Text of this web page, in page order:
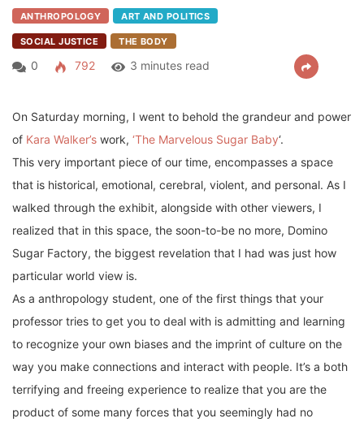
ANTHROPOLOGY ART AND POLITICS
SOCIAL JUSTICE THE BODY
0 792 3 minutes read
On Saturday morning, I went to behold the grandeur and power
of Kara Walker’s work, ‘The Marvelous Sugar Baby‘.
This very important piece of our time, encompasses a space
that is historical, emotional, cerebral, violent, and personal. As I
walked through the exhibit, alongside with other viewers, I
realized that in this space, the soon-to-be no more, Domino
Sugar Factory, the biggest revelation that I had was just how
particular world view is.
As a anthropology student, one of the first things that your
professor tries to get you to deal with is admitting and learning
to recognize your own biases and the imprint of culture on the
way you make connections and interact with people. It’s a both
terrifying and freeing experience to realize that you are the
product of some many forces that you seemingly had no